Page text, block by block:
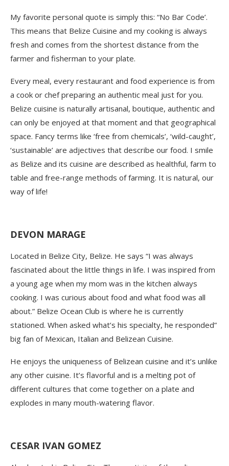
My favorite personal quote is simply this: “No Bar Code’.
This means that Belize Cuisine and my cooking is always
fresh and comes from the shortest distance from the
farmer and fisherman to your plate.
Every meal, every restaurant and food experience is from
a cook or chef preparing an authentic meal just for you.
Belize cuisine is naturally artisanal, boutique, authentic and
can only be enjoyed at that moment and that geographical
space. Fancy terms like ‘free from chemicals’, ‘wild-caught’,
‘sustainable’ are adjectives that describe our food. I smile
as Belize and its cuisine are described as healthful, farm to
table and free-range methods of farming. It is natural, our
way of life!
DEVON MARAGE
Located in Belize City, Belize. He says “I was always
fascinated about the little things in life. I was inspired from
a young age when my mom was in the kitchen always
cooking. I was curious about food and what food was all
about.” Belize Ocean Club is where he is currently
stationed. When asked what’s his specialty, he responded”
big fan of Mexican, Italian and Belizean Cuisine.
He enjoys the uniqueness of Belizean cuisine and it’s unlike
any other cuisine. It’s flavorful and is a melting pot of
different cultures that come together on a plate and
explodes in many mouth-watering flavor.
CESAR IVAN GOMEZ